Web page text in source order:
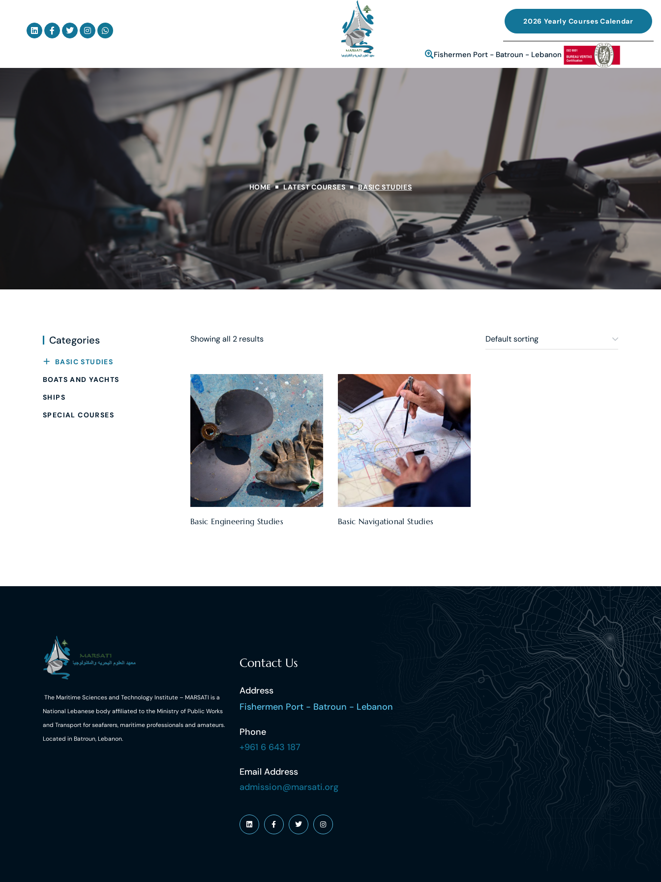
2026 Yearly Courses Calendar
Fishermen Port - Batroun - Lebanon
HOME LATEST COURSES BASIC STUDIES
Showing all 2 results
Basic Engineering Studies Basic Navigational Studies
Categories
BASIC STUDIES
BOATS AND YACHTS
SHIPS
SPECIAL COURSES
The Maritime Sciences and Technology Institute – MARSATI is a
National Lebanese body affiliated to the Ministry of Public Works
and Transport for seafarers, maritime professionals and amateurs.
Located in Batroun, Lebanon.
Contact Us
Address
Fishermen Port - Batroun - Lebanon
Phone
+961 6 643 187
Email Address
admission@marsati.org